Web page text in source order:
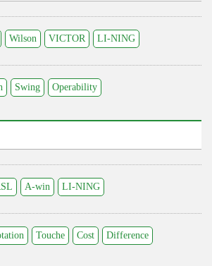
Wilson VICTOR LI-NING
Swing Operability
A-win LI-NING
Touche Cost Difference